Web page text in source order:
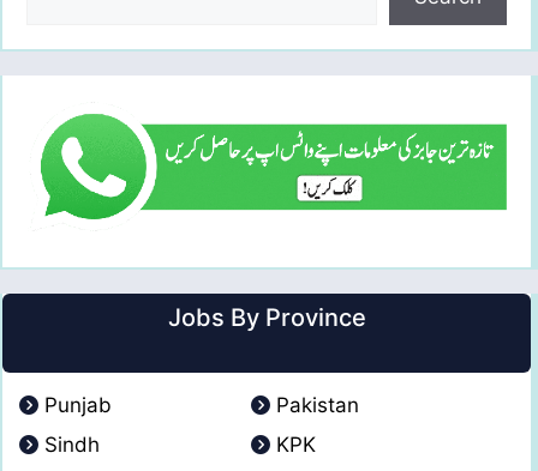
Jobs By Province
Punjab
Pakistan
Sindh
KPK